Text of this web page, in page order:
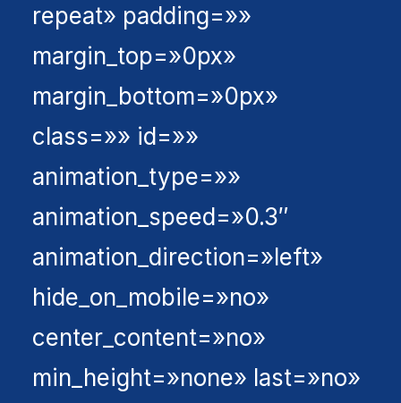
repeat» padding=»»
margin_top=»0px»
margin_bottom=»0px»
class=»» id=»»
animation_type=»»
animation_speed=»0.3″
animation_direction=»left»
hide_on_mobile=»no»
center_content=»no»
min_height=»none» last=»no»